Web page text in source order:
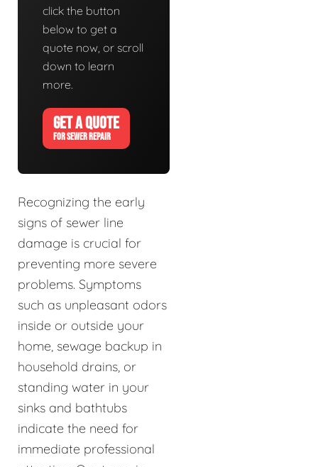
click the button
below to get a
quote now, or scroll
down to learn
more.
GET A QUOTE
FOR SEWER REPAIR
Recognizing the early
signs of sewer line
damage is crucial for
preventing more severe
problems. Symptoms
such as unpleasant odors
inside or outside your
home, sewage backup in
household drains, or
standing water in your
sinks and bathtubs
indicate the need for
immediate professional